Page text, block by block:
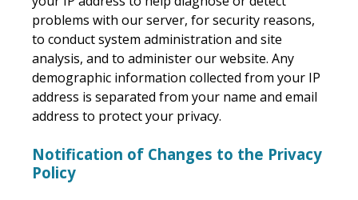
problems with our server, for security reasons,
to conduct system administration and site
analysis, and to administer our website. Any
demographic information collected from your IP
address is separated from your name and email
address to protect your privacy.
Notification of Changes to the Privacy
Policy